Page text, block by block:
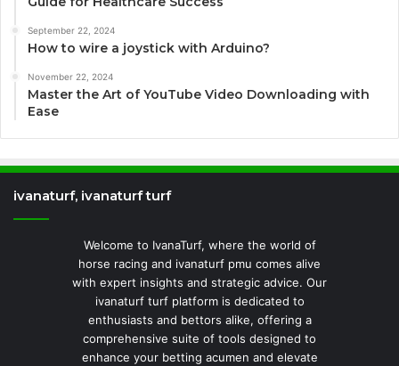
September 22, 2024
How to wire a joystick with Arduino?
November 22, 2024
Master the Art of YouTube Video Downloading with
Ease
ivanaturf, ivanaturf turf
Welcome to IvanaTurf, where the world of
horse racing and ivanaturf pmu comes alive
with expert insights and strategic advice. Our
ivanaturf turf platform is dedicated to
enthusiasts and bettors alike, offering a
comprehensive suite of tools designed to
enhance your betting acumen and elevate